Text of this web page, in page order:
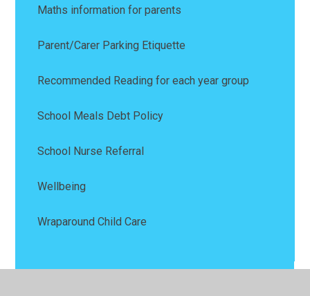
Maths information for parents
Parent/Carer Parking Etiquette
Recommended Reading for each year group
School Meals Debt Policy
School Nurse Referral
Wellbeing
Wraparound Child Care